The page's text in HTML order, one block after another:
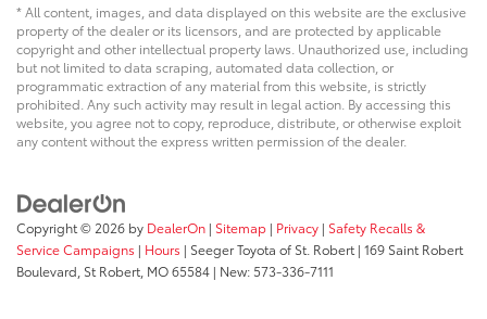
* All content, images, and data displayed on this website are the exclusive
property of the dealer or its licensors, and are protected by applicable
copyright and other intellectual property laws. Unauthorized use, including
but not limited to data scraping, automated data collection, or
programmatic extraction of any material from this website, is strictly
prohibited. Any such activity may result in legal action. By accessing this
website, you agree not to copy, reproduce, distribute, or otherwise exploit
any content without the express written permission of the dealer.
Copyright © 2026 by DealerOn | Sitemap | Privacy | Safety Recalls &
Service Campaigns | Hours | Seeger Toyota of St. Robert | 169 Saint Robert
Boulevard, St Robert, MO65584 | New: 573-336-7111